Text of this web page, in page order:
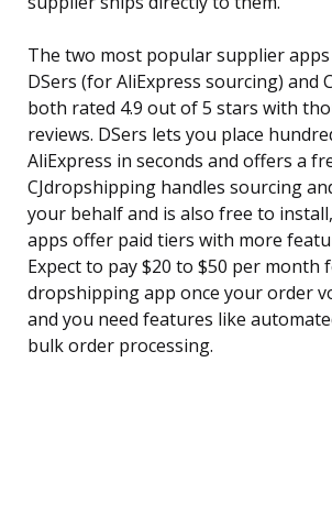
The two most popular supplier
DSers (for AliExpress sourcing) and
both rated 4.9 out of 5 stars with
reviews. DSers lets you place
AliExpress in seconds and offers a
CJdropshipping handles sourcing
your behalf and is also free to
apps offer paid tiers with more
Expect to pay $20 to $50 per month
dropshipping app once your order
and you need features like
bulk order processing.